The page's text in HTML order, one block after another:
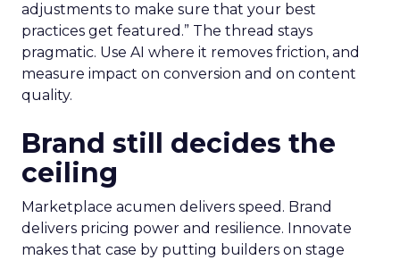
adjustments to make sure that your best
practices get featured.” The thread stays
pragmatic. Use AI where it removes friction, and
measure impact on conversion and on content
quality.
Brand still decides the
ceiling
Marketplace acumen delivers speed. Brand
delivers pricing power and resilience. Innovate
makes that case by putting builders on stage